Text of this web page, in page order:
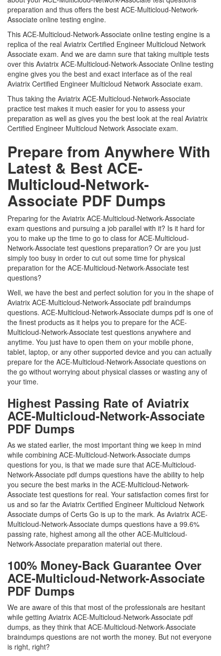
preparation and thus offers the best ACE-Multicloud-Network-
Associate online testing engine.
This ACE-Multicloud-Network-Associate online testing engine is a
replica of the real Aviatrix Certified Engineer Multicloud Network
Associate exam. And we are damn sure that taking multiple tests
over this Aviatrix ACE-Multicloud-Network-Associate Online testing
engine gives you the best and exact interface as of the real
Aviatrix Certified Engineer Multicloud Network Associate exam.
Thus taking the Aviatrix ACE-Multicloud-Network-Associate
practice test makes it much easier for you to assess your
preparation as well as gives you the best look at the real Aviatrix
Certified Engineer Multicloud Network Associate exam.
Prepare from Anywhere With
Latest & Best ACE-
Multicloud-Network-
Associate PDF Dumps
Preparing for the Aviatrix ACE-Multicloud-Network-Associate
exam questions and pursuing a job parallel with it? Is it hard for
you to make up the time to go to class for ACE-Multicloud-
Network-Associate test questions preparation? Or are you just
simply too busy in order to cut out some time for physical
preparation for the ACE-Multicloud-Network-Associate test
questions?
Well, we have the best and perfect solution for you in the shape of
Aviatrix ACE-Multicloud-Network-Associate pdf braindumps
questions. ACE-Multicloud-Network-Associate dumps pdf is one of
the finest products as it helps you to prepare for the ACE-
Multicloud-Network-Associate test questions anywhere and
anytime. You just have to open them on your mobile phone,
tablet, laptop, or any other supported device and you can actually
prepare for the ACE-Multicloud-Network-Associate questions on
the go without worrying about physical classes or wasting any of
your time.
Highest Passing Rate of Aviatrix
ACE-Multicloud-Network-Associate
PDF Dumps
As we stated earlier, the most important thing we keep in mind
while combining ACE-Multicloud-Network-Associate dumps
questions for you, is that we made sure that ACE-Multicloud-
Network-Associate pdf dumps questions have the ability to help
you secure the best marks in the ACE-Multicloud-Network-
Associate test questions for real. Your satisfaction comes first for
us and so far the Aviatrix Certified Engineer Multicloud Network
Associate dumps of Certs Go is up to the mark. As Aviatrix ACE-
Multicloud-Network-Associate dumps questions have a 99.6%
passing rate, highest among all the other ACE-Multicloud-
Network-Associate preparation material out there.
100% Money-Back Guarantee Over
ACE-Multicloud-Network-Associate
PDF Dumps
We are aware of this that most of the professionals are hesitant
while getting Aviatrix ACE-Multicloud-Network-Associate pdf
dumps, as they think that ACE-Multicloud-Network-Associate
braindumps questions are not worth the money. But not everyone
is right, right?